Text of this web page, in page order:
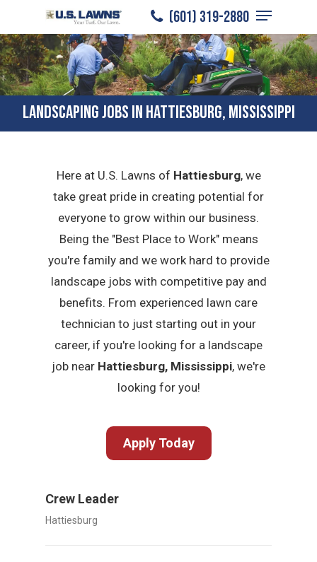
to
main
content
(601) 319-2880
Menu
LANDSCAPING JOBS IN HATTIESBURG, MISSISSIPPI
Here at U.S. Lawns of Hattiesburg, we
take great pride in creating potential for
everyone to grow within our business.
Being the "Best Place to Work" means
you're family and we work hard to provide
landscape jobs with competitive pay and
benefits. From experienced lawn care
technician to just starting out in your
career, if you're looking for a landscape
job near Hattiesburg, Mississippi, we're
looking for you!
Apply Today
Crew Leader
Hattiesburg
Close
Menu